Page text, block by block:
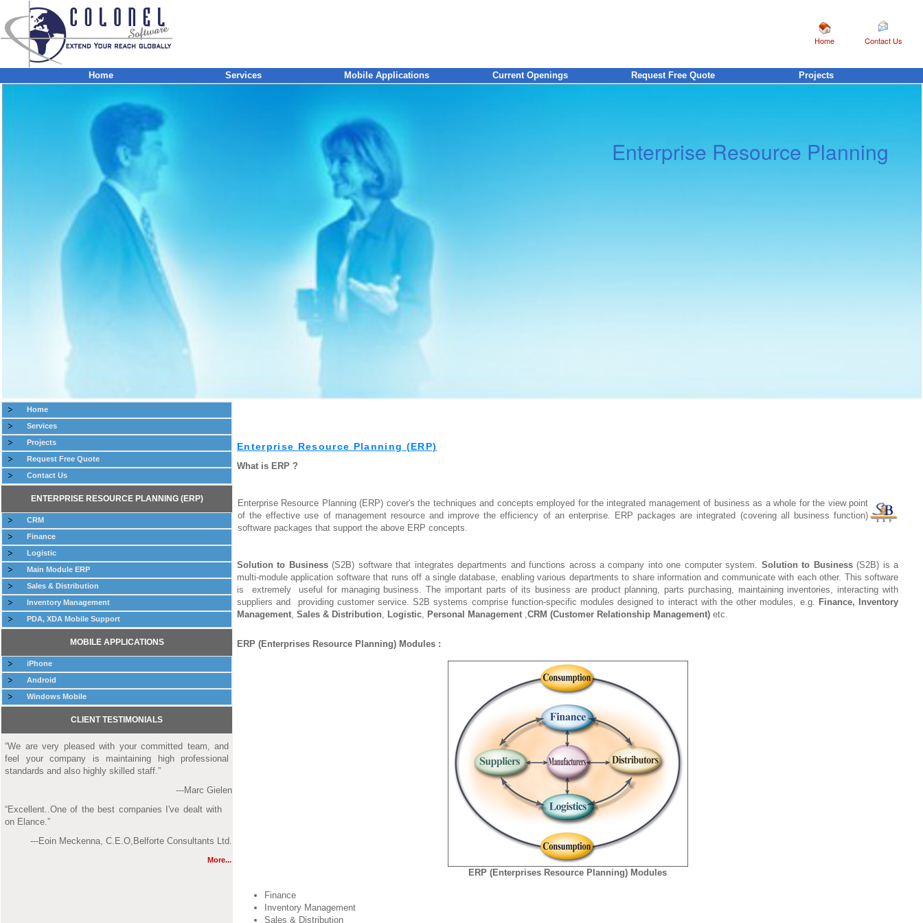
Home Contact Us
Home Services Mobile Applications Current Openings Request Free Quote Projects
Enterprise Resource Planning
Home
Services
Projects
Request Free Quote
Contact Us
ENTERPRISE RESOURCE PLANNING (ERP)
CRM
Finance
Logistic
Main Module ERP
Sales & Distribution
Inventory Management
PDA, XDA Mobile Support
MOBILE APPLICATIONS
iPhone
Android
Windows Mobile
CLIENT TESTIMONIALS
“We are very pleased with your committed team, and
feel your company is maintaining high professional
standards and also highly skilled staff.”
---Marc Gielen
“Excellent..One of the best companies I've dealt with
on Elance.”
---Eoin Meckenna, C.E.O,Belforte Consultants Ltd.
More...
Enterprise Resource Planning (ERP)
What is ERP ?
Enterprise Resource Planning (ERP) cover's the techniques and concepts employed for the integrated management of business as a whole for the view point
of the effective use of management resource and improve the efficiency of an enterprise. ERP packages are integrated (covering all business function)
software packages that support the above ERP concepts.
Solution to Business(S2B) software that integrates departments and functions across a company into one computer system. Solution to Business(S2B) is a
multi-module application software that runs off a single database, enabling various departments to share information and communicate with each other. This software
is extremely useful for managing business. The important parts of its business are product planning, parts purchasing, maintaining inventories, interacting with
suppliers and providing customer service. S2B systems comprise function-specific modules designed to interact with the other modules, e.g. Finance, Inventory
Management, Sales & Distribution, Logistic, Personal Management ,CRM (Customer Relationship Management) etc.
ERP (Enterprises Resource Planning) Modules :
ERP (Enterprises Resource Planning) Modules
Finance
Inventory Management
Sales & Distribution